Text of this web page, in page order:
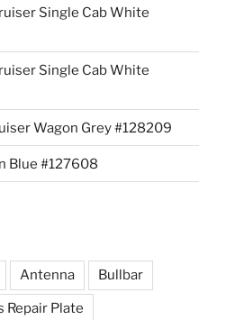
Single Cab White
Single Cab White
Wagon Grey #128209
Blue #127608
Antenna Bullbar
Repair Plate